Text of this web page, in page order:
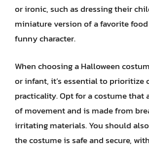
or ironic, such as dressing their
miniature version of a favorite
funny character.
When choosing a Halloween
or infant, it’s essential to prioritize
practicality. Opt for a costume that
of movement and is made from
irritating materials. You should
the costume is safe and secure,